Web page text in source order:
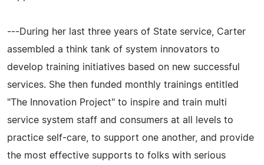
---During her last three years of State service, Carter
assembled a think tank of system innovators to
develop training initiatives based on new successful
services. She then funded monthly trainings entitled
"The Innovation Project" to inspire and train multi
service system staff and consumers at all levels to
practice self-care, to support one another, and provide
the most effective supports to folks with serious